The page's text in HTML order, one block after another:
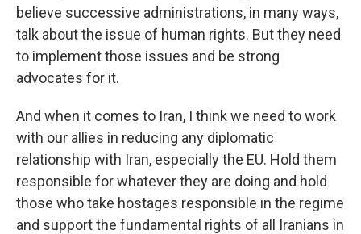
believe successive administrations, in many ways,
talk about the issue of human rights. But they need
to implement those issues and be strong
advocates for it.
And when it comes to Iran, I think we need to work
with our allies in reducing any diplomatic
relationship with Iran, especially the EU. Hold them
responsible for whatever they are doing and hold
those who take hostages responsible in the regime
and support the fundamental rights of all Iranians in